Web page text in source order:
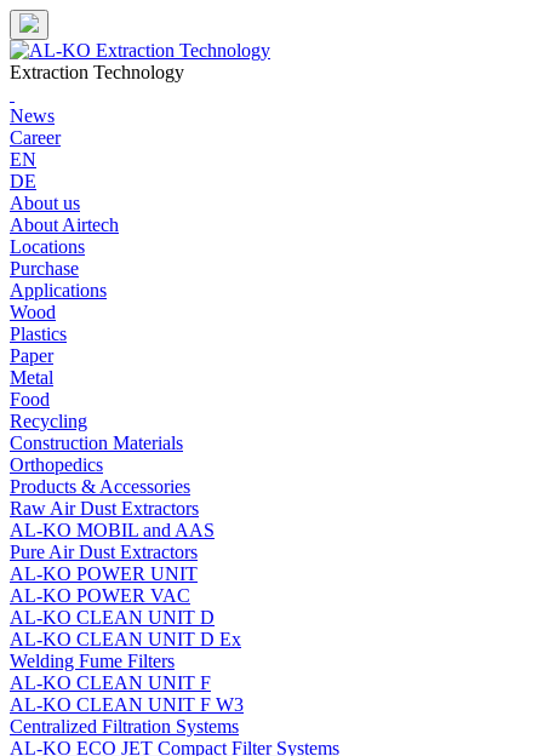
Skip
to
content
Extraction Technology
News
Career
EN
DE
About us
About Airtech
Locations
Purchase
Applications
Wood
Plastics
Paper
Metal
Food
Recycling
Construction Materials
Orthopedics
Products & Accessories
Raw Air Dust Extractors
AL-KO MOBIL and AAS
Pure Air Dust Extractors
AL-KO POWER UNIT
AL-KO POWER VAC
AL-KO CLEAN UNIT D
AL-KO CLEAN UNIT D Ex
Welding Fume Filters
AL-KO CLEAN UNIT F
AL-KO CLEAN UNIT F W3
Centralized Filtration Systems
AL-KO ECO JET Compact Filter Systems